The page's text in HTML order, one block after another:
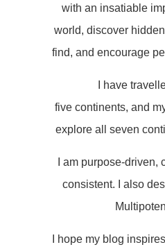
with an insatiable
world, discover
find, and encourage
I have
five continents, and
explore all seven
I am purpose-driven,
consistent. I also
I hope my blog